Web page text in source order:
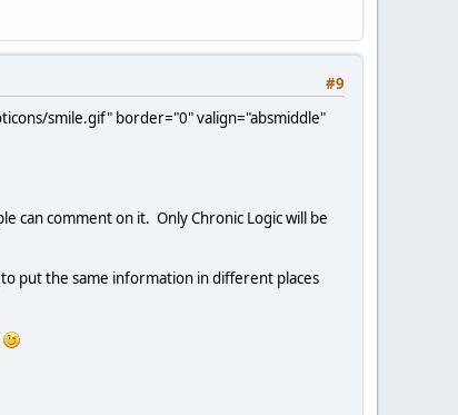
#9
smile.gif" border="0" valign="absmiddle"
can comment on it. Only Chronic Logic will be
put the same information in different places